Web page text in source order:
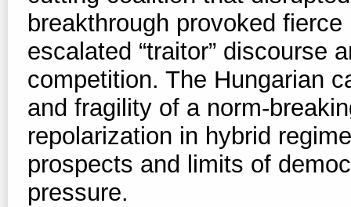
breakthrough provoked
escalated “traitor” discourse
competition. The Hungarian
and fragility of a norm-
repolarization in hybrid
prospects and limits of
pressure.